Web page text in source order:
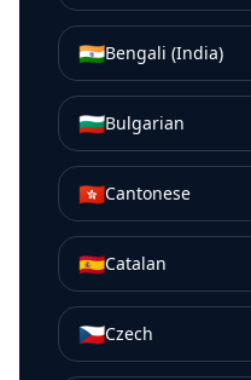
🇮🇳Bengali (India)
🇧🇬Bulgarian
🇭🇰Cantonese
🇪🇸Catalan
🇨🇿Czech